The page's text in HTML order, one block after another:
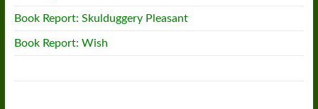
Book Report: Skulduggery Pleasant
Book Report: Wish